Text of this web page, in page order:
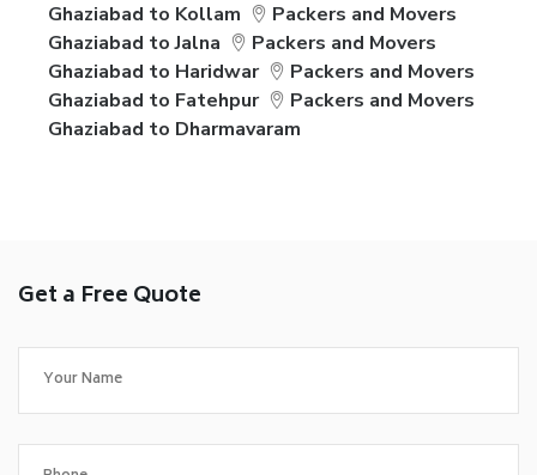
Ghaziabad to Kollam
Packers and Movers
Ghaziabad to Jalna
Packers and Movers
Ghaziabad to Haridwar
Packers and Movers
Ghaziabad to Fatehpur
Packers and Movers
Ghaziabad to Dharmavaram
Get a Free Quote